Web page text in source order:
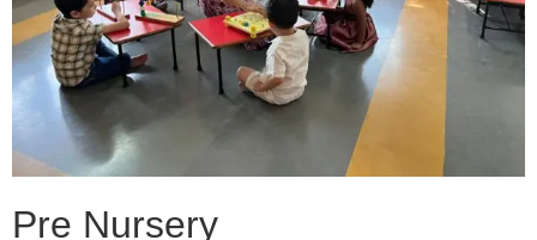
Pre Nursery